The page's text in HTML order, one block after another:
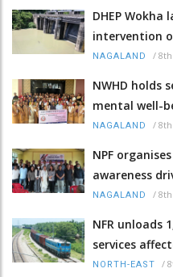
DHEP Wokha
intervention
NAGALAND /
NWHD holds
mental well-
NAGALAND /
NPF
awareness
NAGALAND /
NFR unloads
services
NORTH-EAST /